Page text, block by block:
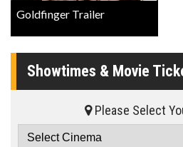
Goldfinger Trailer
Showtimes & Movie
Please Select